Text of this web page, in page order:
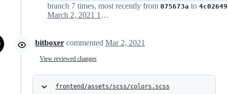
branch 7 times, most recently from 075673a to 4c02649
March 2, 2021 17:17
bitboxer commented Mar 2, 2021
View reviewed changes
frontend/assets/scss/colors.scss